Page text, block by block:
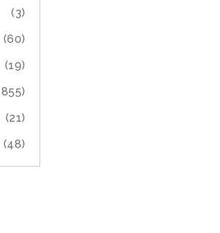
(3)
(60)
(19)
(21)
(48)